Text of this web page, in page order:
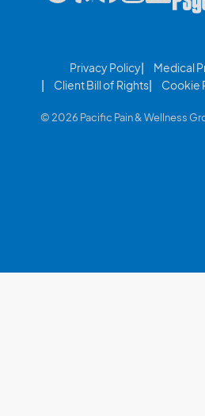
Privacy Policy
Medical
Client Bill of Rights
Cookie
© 2026 Pacific Pain & Wellness